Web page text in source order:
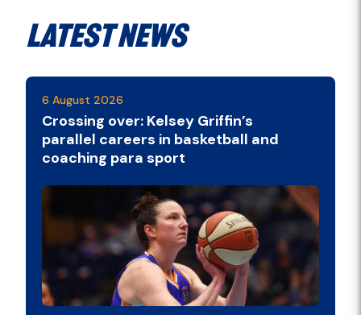
Latest News
6 August 2026
Crossing over: Kelsey Griffin’s
parallel careers in basketball and
coaching para sport